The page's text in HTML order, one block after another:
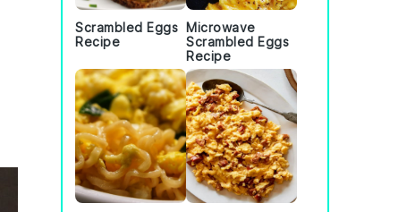
Scrambled Eggs
Recipe
Microwave
Scrambled Eggs
Recipe